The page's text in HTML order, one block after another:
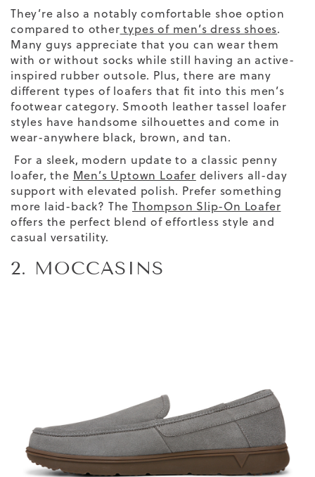
They’re also a notably comfortable shoe option
compared to other types of men’s dress shoes.
Many guys appreciate that you can wear them
with or without socks while still having an active-
inspired rubber outsole. Plus, there are many
different types of loafers that fit into this men’s
footwearcategory. Smooth leather tassel loafer
styles have handsome silhouettes and come in
wear-anywhere black, brown, and tan.
For a sleek, modern update to a classic penny
loafer, the Men’s Uptown Loafer delivers all-day
support with elevated polish. Prefer something
more laid-back? TheThompson Slip-On Loafer
offers the perfect blend of effortless style and
casual versatility.
2. MOCCASINS